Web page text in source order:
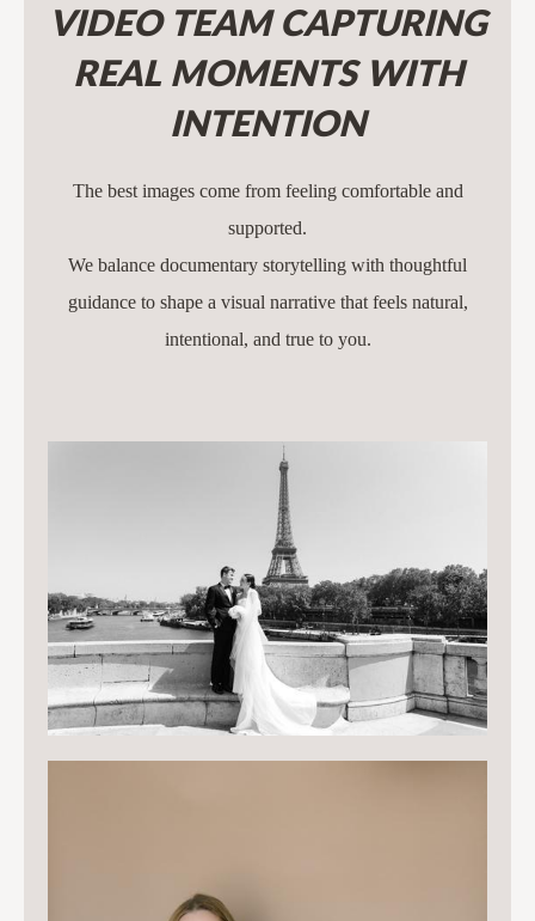
VIDEO TEAM CAPTURING
REAL MOMENTS WITH
INTENTION
The best images come from feeling comfortable and
supported.
We balance documentary storytelling with thoughtful
guidance to shape a visual narrative that feels natural,
intentional, and true to you.